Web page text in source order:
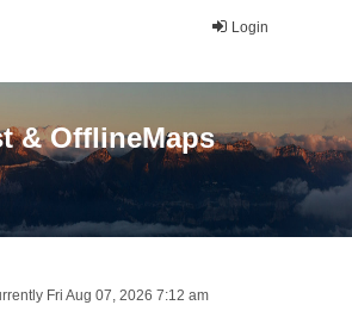
Login
& OfflineMaps
Fri Aug 07, 2026 7:12 am